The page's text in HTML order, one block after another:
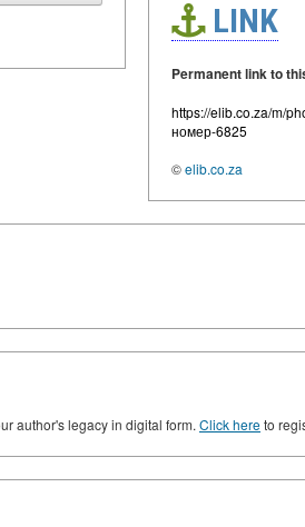
LINK
Permanent link to
https://elib.co.za/m/
номер-6825
©elib.co.za
author's legacy in digital form. Click hereto